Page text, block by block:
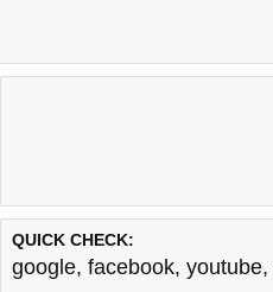
QUICK CHECK:
google, facebook, youtube,